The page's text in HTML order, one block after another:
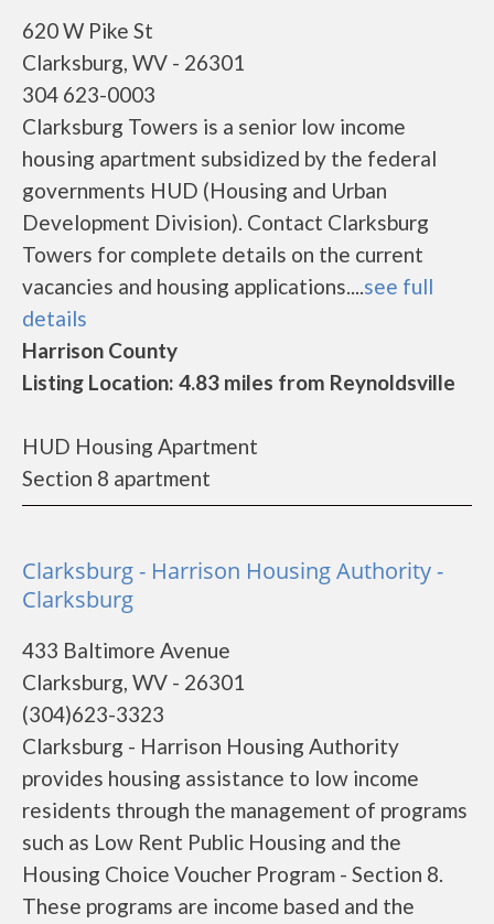
620 W Pike St
Clarksburg, WV - 26301
304 623-0003
Clarksburg Towers is a senior low income
housing apartment subsidized by the federal
governments HUD (Housing and Urban
Development Division). Contact Clarksburg
Towers for complete details on the current
vacancies and housing applications....see full
details
Harrison County
Listing Location: 4.83 miles from Reynoldsville
HUD Housing Apartment
Section 8 apartment
Clarksburg - Harrison Housing Authority -
Clarksburg
433 Baltimore Avenue
Clarksburg, WV - 26301
(304)623-3323
Clarksburg - Harrison Housing Authority
provides housing assistance to low income
residents through the management of programs
such as Low Rent Public Housing and the
Housing Choice Voucher Program - Section 8.
These programs are income based and the